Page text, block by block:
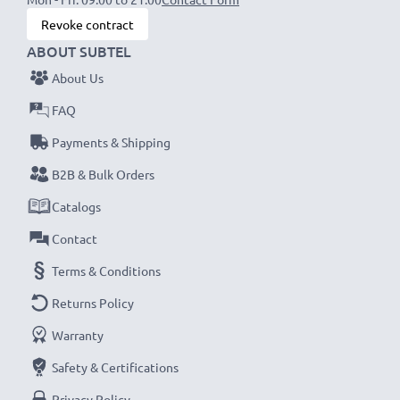
Revoke contract
ABOUT SUBTEL
About Us
FAQ
Payments & Shipping
B2B & Bulk Orders
Catalogs
Contact
Terms & Conditions
Returns Policy
Warranty
Safety & Certifications